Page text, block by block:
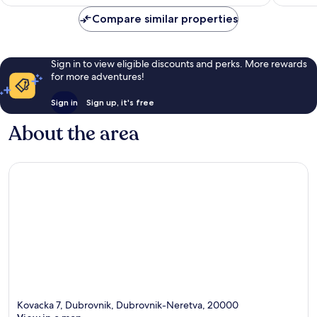
reviews
Compare similar properties
Sign in to view eligible discounts and perks. More rewards
for more adventures!
Sign in Sign up, it's free
About the area
Kovacka 7, Dubrovnik, Dubrovnik-Neretva, 20000